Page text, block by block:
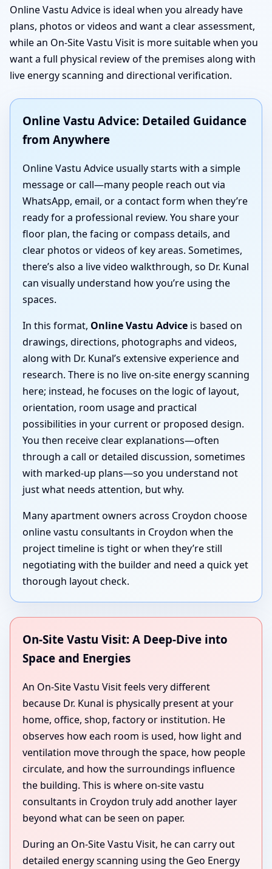
Online Vastu Advice is ideal when you already have
plans, photos or videos and want a clear assessment,
while an On-Site Vastu Visit is more suitable when you
want a full physical review of the premises along with
live energy scanning and directional verification.
Online Vastu Advice: Detailed Guidance
from Anywhere
Online Vastu Advice usually starts with a simple
message or call—many people reach out via
WhatsApp, email, or a contact form when they’re
ready for a professional review. You share your
floor plan, the facing or compass details, and
clear photos or videos of key areas. Sometimes,
there’s also a live video walkthrough, so Dr. Kunal
can visually understand how you’re using the
spaces.
In this format, Online Vastu Advice is based on
drawings, directions, photographs and videos,
along with Dr. Kunal’s extensive experience and
research. There is no live on-site energy scanning
here; instead, he focuses on the logic of layout,
orientation, room usage and practical
possibilities in your current or proposed design.
You then receive clear explanations—often
through a call or detailed discussion, sometimes
with marked-up plans—so you understand not
just what needs attention, but why.
Many apartment owners across Croydon choose
online vastu consultants in Croydon when the
project timeline is tight or when they’re still
negotiating with the builder and need a quick yet
thorough layout check.
On-Site Vastu Visit: A Deep-Dive into
Space and Energies
An On-Site Vastu Visit feels very different
because Dr. Kunal is physically present at your
home, office, shop, factory or institution. He
observes how each room is used, how light and
ventilation move through the space, how people
circulate, and how the surroundings influence
the building. This is where on-site vastu
consultants in Croydon truly add another layer
beyond what can be seen on paper.
During an On-Site Vastu Visit, he can carry out
detailed energy scanning using the Geo Energy